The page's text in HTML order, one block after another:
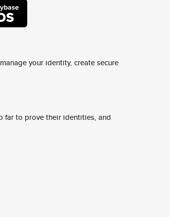
your identity, create secure
far to prove their identities, and